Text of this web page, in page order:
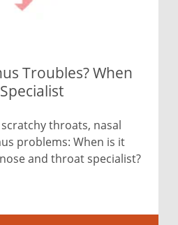
Troubles? When
throats, nasal
problems: When is it
and throat specialist?